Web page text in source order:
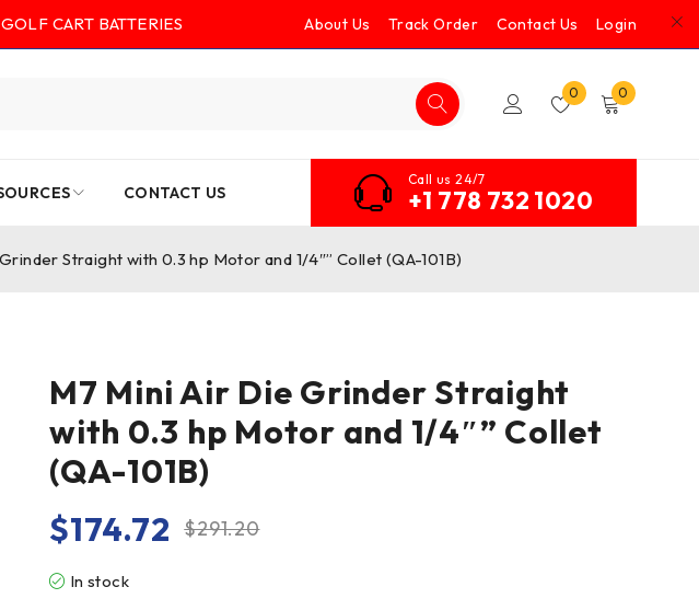
CART BATTERIES About Us Track Order Contact Us Login
0 0
CONTACT US
Call us 24/7
+1 778 732 1020
Straight with 0.3 hp Motor and 1/4″” Collet (QA-101B)
M7 Mini Air Die Grinder Straight
with 0.3 hp Motor and 1/4″” Collet
(QA-101B)
$291.20
$174.72
In stock